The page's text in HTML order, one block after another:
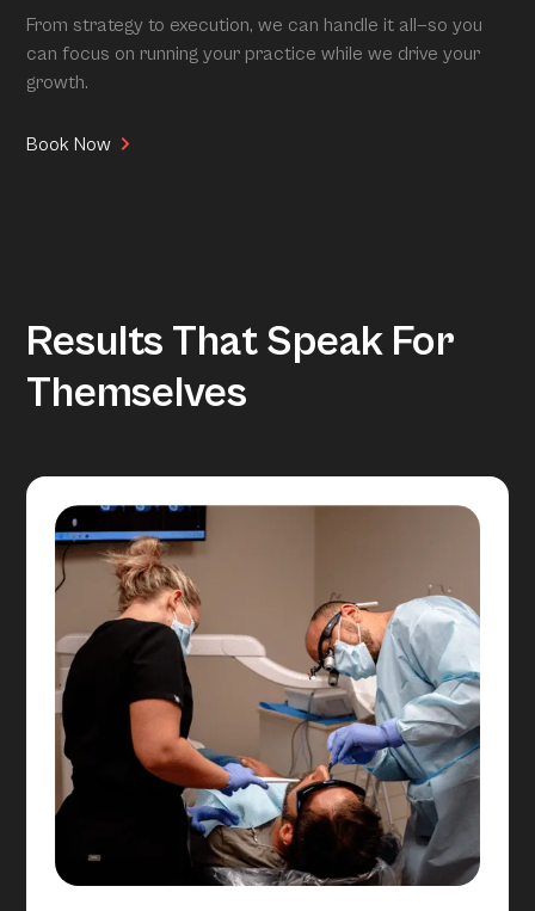
From strategy to execution, we can handle it all—so you
can focus on running your practice while we drive your
growth.
Book Now
Results That Speak For
Themselves